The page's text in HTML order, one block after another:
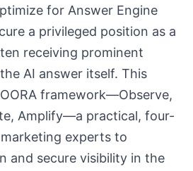
for Answer Engine
a privileged position as a
receiving prominent
AI answer itself. This
framework—Observe,
Amplify—a practical, four-
experts to
and secure visibility in the